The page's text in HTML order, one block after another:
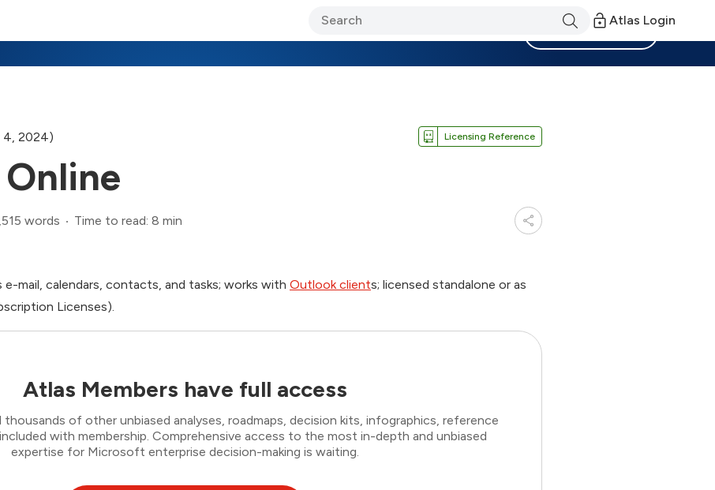
Atlas Login
4, 2024) Licensing Reference
words Time to read: 8 min
e-mail, calendars, contacts, and tasks; works with Outlook clients; licensed standalone or as
Licenses).
Atlas Members have full access
of other unbiased analyses, roadmaps, decision kits, infographics, reference
with membership. Comprehensive access to the most in-depth and unbiased
expertise for Microsoft enterprise decision-making is waiting.